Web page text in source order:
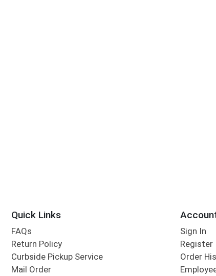
Quick Links
FAQs
Return Policy
Curbside Pickup Service
Mail Order
Sign In
Register
Order